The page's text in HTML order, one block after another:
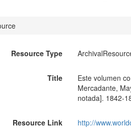
Resource Type
Title
Este volumen
Mercadante,
notada]. 1842-
Resource Link http://